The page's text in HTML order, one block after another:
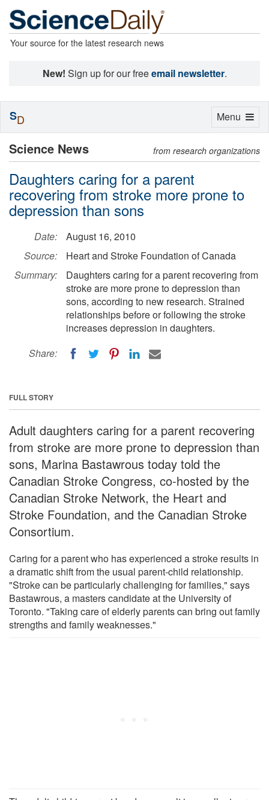
Your source for the latest research news
New! Sign up for our freeemail newsletter.
Science News from research organizations
Daughters caring for a parent
recovering from stroke more prone to
depression than sons
Date:
August 16, 2010
Source:
Heart and Stroke Foundation of Canada
Summary:
Daughters caring for a parent recovering from
stroke are more prone to depression than
sons, according to new research. Strained
relationships before or following the stroke
increases depression in daughters.
Share:
FULL STORY
Adult daughters caring for a parent recovering
from stroke are more prone to depression than
sons, Marina Bastawrous today told the
Canadian Stroke Congress, co-hosted by the
Canadian Stroke Network, the Heart and
Stroke Foundation, and the Canadian Stroke
Consortium.
Caring for a parent who has experienced a stroke results in
a dramatic shift from the usual parent-child relationship.
"Stroke can be particularly challenging for families," says
Bastawrous, a masters candidate at the University of
Toronto. "Taking care of elderly parents can bring out family
strengths and family weaknesses."
Toggle
Menu
SD